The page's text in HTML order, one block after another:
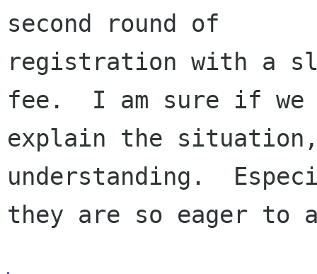
second round of
registration with a
fee.  I am sure if we
explain the
understanding.
they are so eager to